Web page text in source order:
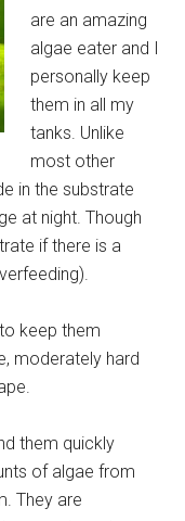
are an amazing
algae eater and I
personally keep
them in all my
tanks. Unlike
most other
in the substrate
at night. Though
if there is a
keep them
moderately hard
them quickly
of algae from
They are